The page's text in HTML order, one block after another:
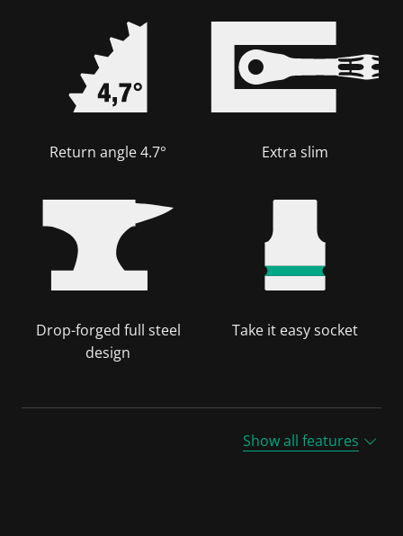
Return angle 4.7° Extra slim
Drop-forged full steel
design
Take it easy socket
Show all features